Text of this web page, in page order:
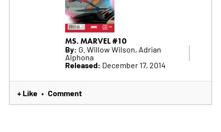
MS. MARVEL #10
By: G. Willow Wilson, Adrian
Alphona
Released: December 17, 2014
+ Like • Comment